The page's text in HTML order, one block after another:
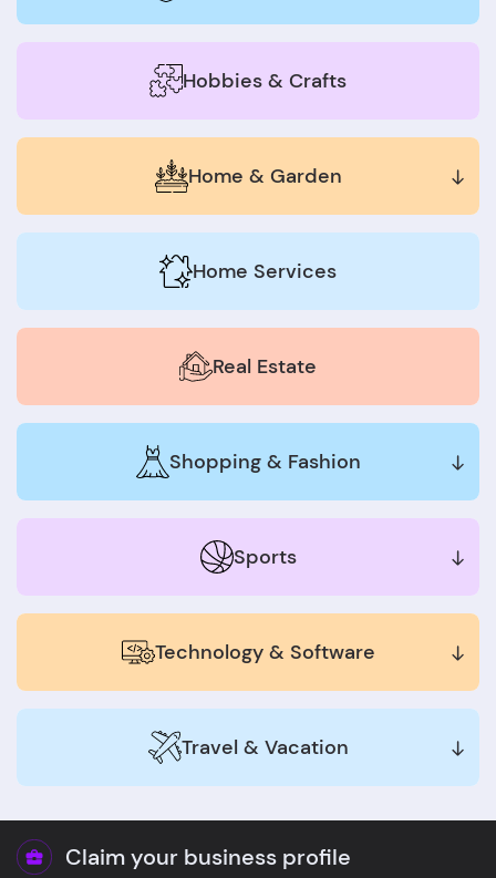
Hobbies & Crafts
Home & Garden
Home Services
Real Estate
Shopping & Fashion
Sports
Technology & Software
Travel & Vacation
Claim your business profile